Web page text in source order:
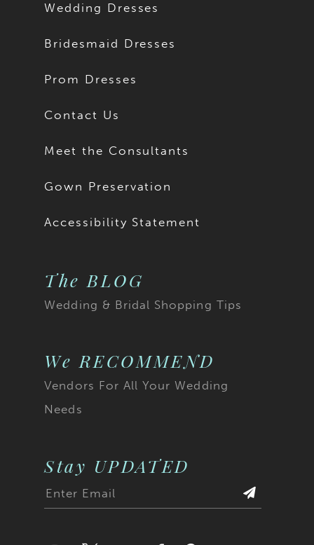
Wedding Dresses
Bridesmaid Dresses
Prom Dresses
Contact Us
Meet the Consultants
Gown Preservation
Accessibility Statement
The BLOG
Wedding & Bridal Shopping Tips
We RECOMMEND
Vendors For All Your Wedding
Needs
Stay UPDATED